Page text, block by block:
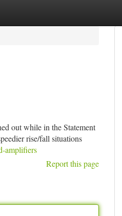
out while in the Statement
rise/fall situations
amplifiers
Report this page